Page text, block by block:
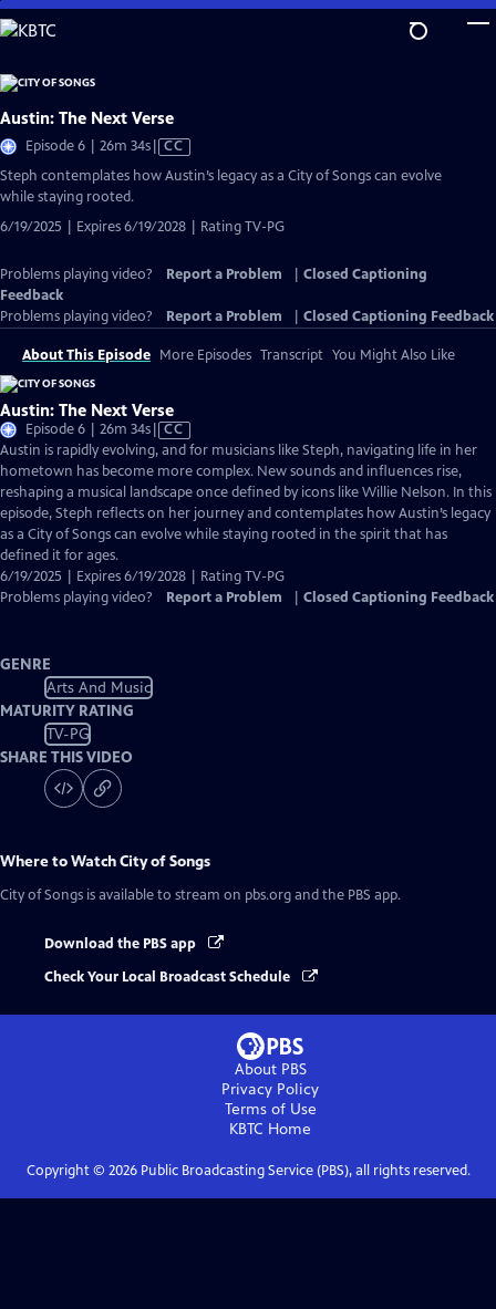
Skip
to
Content
Austin: The Next Verse
Episode 6 | 26m 34sVideo
CC
Steph contemplates how Austin’s legacy as a City of Songs can evolve
while staying rooted.
6/19/2025 | Expires 6/19/2028 | Rating TV-PG
Problems playing video? Report a Problem
Closed Captioning
Feedback
Problems playing video?
Report a Problem Closed Captioning Feedback
About This Episode More Episodes Transcript You Might Also Like
Austin: The Next Verse
Episode 6 | 26m 34sVideo
has
Closed
Captions
CC
Austin is rapidly evolving, and for musicians like Steph, navigating life in her
hometown has become more complex. New sounds and influences rise,
reshaping a musical landscape once defined by icons like Willie Nelson. In this
episode, Steph reflects on her journey and contemplates how Austin’s legacy
as a City of Songs can evolve while staying rooted in the spirit that has
defined it for ages.
6/19/2025 | Expires 6/19/2028 | Rating TV-PG
Problems playing video?
Report a Problem Closed Captioning Feedback
GENRE
Arts And Music
MATURITY RATING
TV-PG
SHARE THIS VIDEO
Where to WatchCity of Songs
City of Songs is available to stream on pbs.org and the PBS app.
Download the PBS app
Check Your Local Broadcast Schedule
About PBS
Privacy Policy
Terms of Use
KBTC Home
Copyright © 2026Public Broadcasting Service (PBS), all rights reserved.